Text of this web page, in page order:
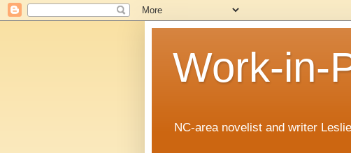
Work-in-
NC-area novelist and writer